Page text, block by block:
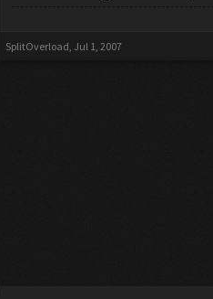
SplitOverload, Jul 1, 2007